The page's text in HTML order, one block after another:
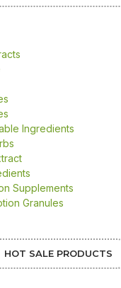
Ingredients
Supplements
Granules
HOT SALE PRODUCTS